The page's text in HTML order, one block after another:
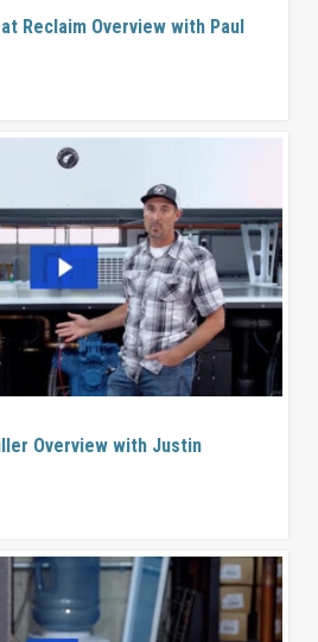
Reclaim Overview with Paul
Overview with Justin